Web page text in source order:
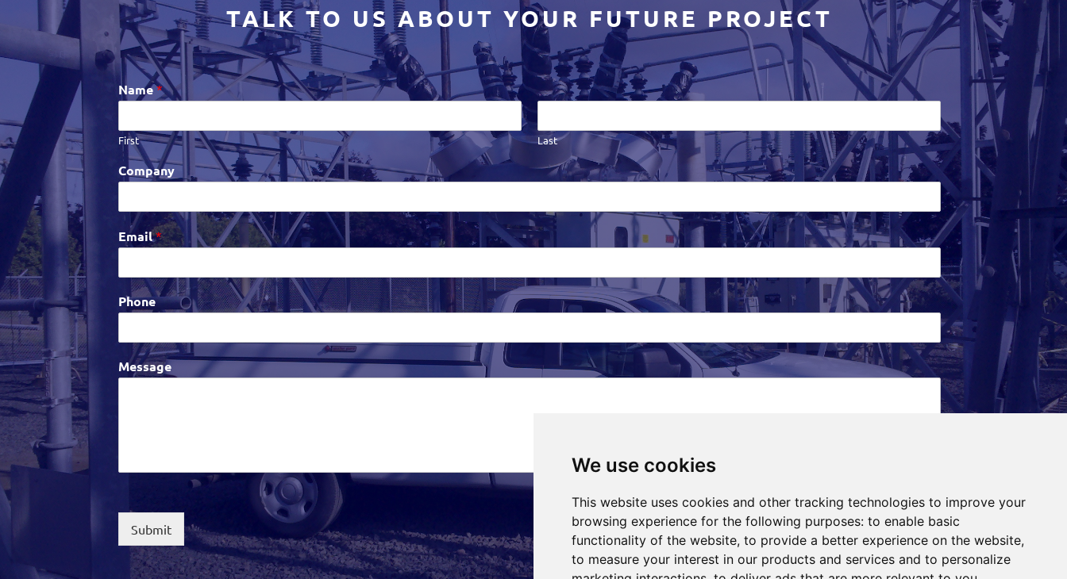
We use cookies
This website uses cookies and other tracking technologies to improve your
browsing experience for the following purposes: to enable basic
functionality of the website, to provide a better experience on the website,
to measure your interest in our products and services and to personalize
TALK TO US ABOUT YOUR FUTURE PROJECT
Name*
First Last
Company
Email*
Phone
Message
Submit